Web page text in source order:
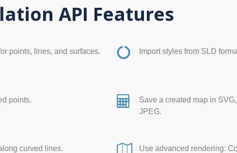
API Features
points, lines, and surfaces. Import styles from SLD
points.
Save a created map in
JPEG.
curved lines.
Use advanced rendering: